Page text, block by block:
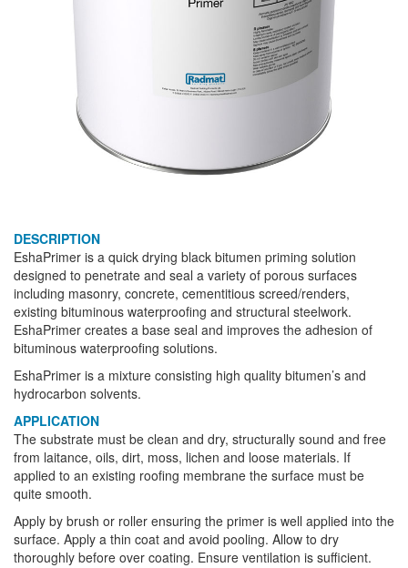
DESCRIPTION
EshaPrimer is a quick drying black bitumen priming solution
designed to penetrate and seal a variety of porous surfaces
including masonry, concrete, cementitious screed/renders,
existing bituminous waterproofing and structural steelwork.
EshaPrimer creates a base seal and improves the adhesion of
bituminous waterproofing solutions.
EshaPrimer is a mixture consisting high quality bitumen’s and
hydrocarbon solvents.
APPLICATION
The substrate must be clean and dry, structurally sound and free
from laitance, oils, dirt, moss, lichen and loose materials. If
applied to an existing roofing membrane the surface must be
quite smooth.
Apply by brush or roller ensuring the primer is well applied into the
surface. Apply a thin coat and avoid pooling. Allow to dry
thoroughly before over coating. Ensure ventilation is sufficient.